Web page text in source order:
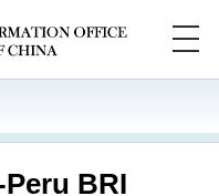
BRI